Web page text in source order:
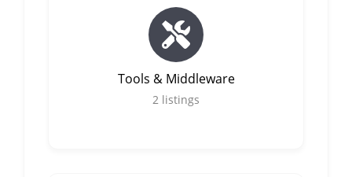
Tools & Middleware
2 listings